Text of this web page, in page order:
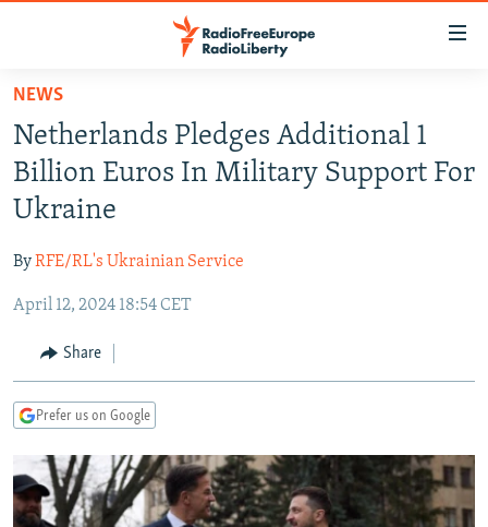
Skip
main
content
Skip
main
Navigation
Skip
Search
TO READERS IN RUSSIA
RUSSIA PROGRAMMING
RADIO SVOBODA
RADIO AZATLIQ
MARSHO RADIO
IRAN
KAZAKHSTAN
KYRGYZSTAN
TAJIKISTAN
UZBEKISTAN
SOUTH ASIA
AFGHANISTAN
PAKISTAN
CAUCASUS
ARMENIA
GEORGIA
CENTRAL/SE EUROPE
KOSOVO
MOLDOVA
SERBIA
BELARUS
UKRAINE
VISUALS
INVESTIGATIONS
RFE/RL INVESTIGATES
NEWSLETTERS
NEWS
Netherlands Pledges Additional 1
Billion Euros In Military Support For
Ukraine
ByRFE/RL's Ukrainian Service
April 12, 2024 18:54 CET
Share
Prefer us on Google